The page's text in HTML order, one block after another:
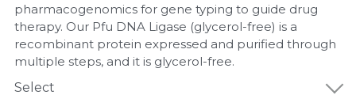
Signal Transduction
Magnetic Beads
pharmacogenomics for gene typing to guide drug
therapy. Our Pfu DNA Ligase (glycerol-free) is a
recombinant protein expressed and purified through
multiple steps, and it is glycerol-free.
Select
Cell-Related
CRISPR Gene Editing
DNA-Free Enzymes